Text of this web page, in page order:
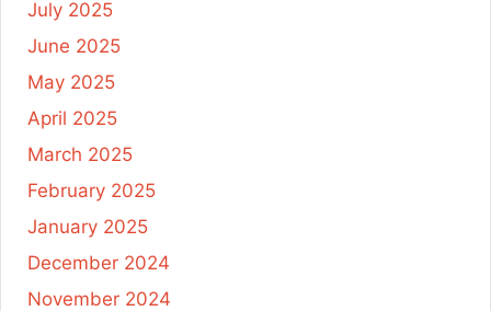
July 2025
June 2025
May 2025
April 2025
March 2025
February 2025
January 2025
December 2024
November 2024